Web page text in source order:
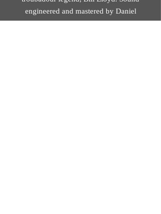
engineered and mastered by Daniel
Squires at Soundskillz, Brookfield